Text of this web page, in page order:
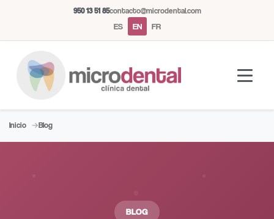
950 13 51 85contacto@microdental.com
ES EN FR
Inicio Blog
BLOG
M
Microdental Assistant